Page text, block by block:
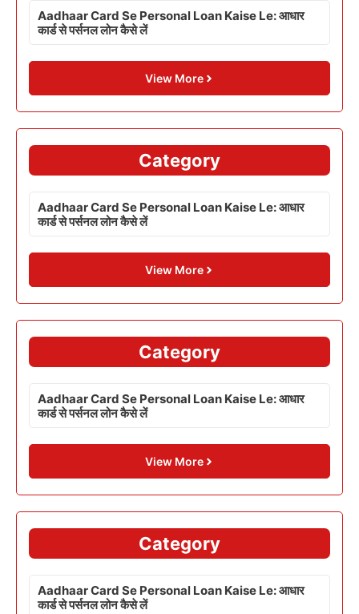
Aadhaar Card Se Personal Loan Kaise Le: आधार
कार्ड से पर्सनल लोन कैसे लें
View More
Category
Aadhaar Card Se Personal Loan Kaise Le: आधार
कार्ड से पर्सनल लोन कैसे लें
View More
Category
Aadhaar Card Se Personal Loan Kaise Le: आधार
कार्ड से पर्सनल लोन कैसे लें
View More
Category
Aadhaar Card Se Personal Loan Kaise Le: आधार
कार्ड से पर्सनल लोन कैसे लें